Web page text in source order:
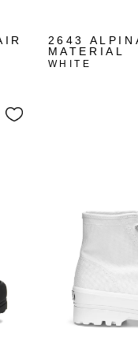
2643
MATERIAL
WHITE